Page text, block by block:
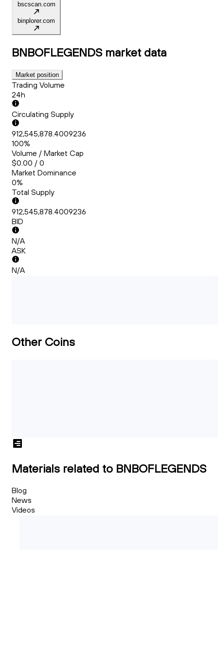
bscscan.com
binplorer.com
BNBOFLEGENDS market data
Market position
Trading Volume
24h
Circulating Supply
912,545,878.4009236
100%
Volume / Market Cap
$0.00 / 0
Market Dominance
0%
Total Supply
912,545,878.4009236
BID
N/A
ASK
N/A
Other Coins
Materials related to BNBOFLEGENDS
Blog
News
Videos